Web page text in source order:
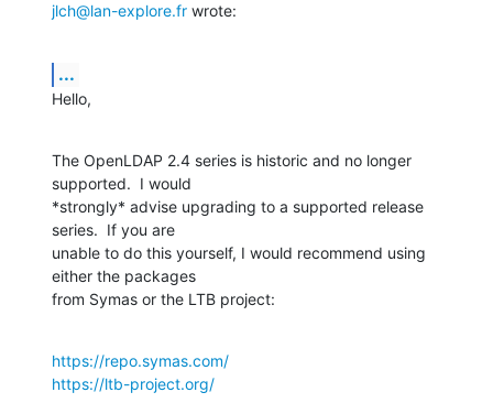
jlch@lan-explore.fr wrote:
...
Hello,
The OpenLDAP 2.4 series is historic and no longer
supported.  I would
*strongly* advise upgrading to a supported release
series.  If you are
unable to do this yourself, I would recommend using
either the packages
from Symas or the LTB project:
https://repo.symas.com/
https://ltb-project.org/